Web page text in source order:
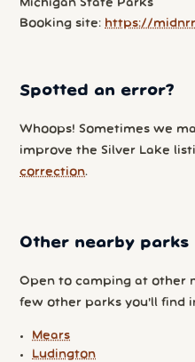
Michigan State Parks
Booking site: https://
Spotted an error?
Whoops! Sometimes we
improve the Silver Lake
correction.
Other nearby parks
Open to camping at other
few other parks you'll find
Mears
Ludington